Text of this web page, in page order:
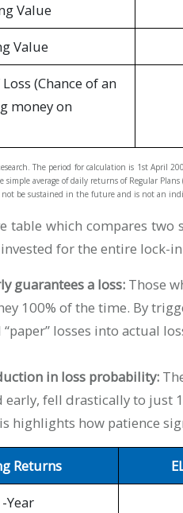
Value
Value
(Chance of an
money on
The period for calculation is 1st April
simple average of daily returns of Regular
not be sustained in the future and is not an
table which compares
for the entire lock-
guarantees a loss: Those
100% of the time. By
losses into actual
in loss probability:
early, fell drastically to just
highlights how patience
Returns
Year